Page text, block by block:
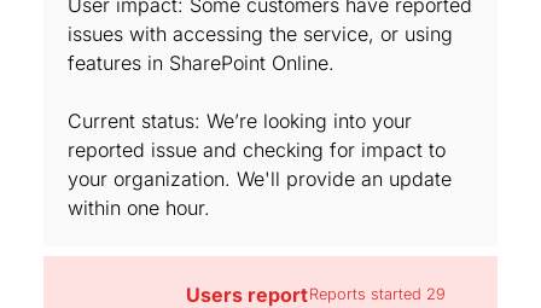
User impact: Some customers have reported
issues with accessing the service, or using
features in SharePoint Online.
Current status: We’re looking into your
reported issue and checking for impact to
your organization. We'll provide an update
within one hour.
Users reportReports started 29